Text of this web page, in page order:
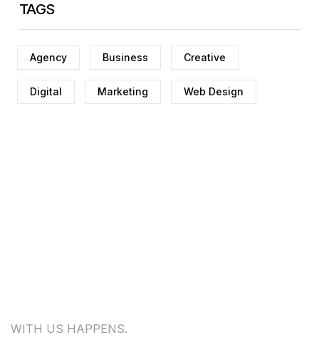
TAGS
Agency Business Creative
Digital Marketing Web Design
WITH US HAPPENS.